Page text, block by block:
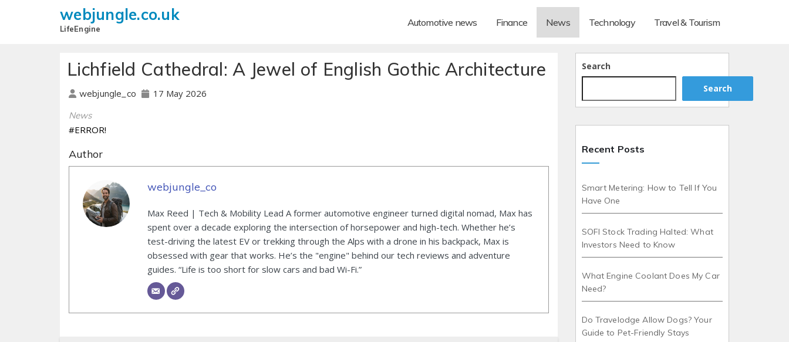
webjungle.co.uk
LifeEngine
Automotive news Finance News Technology Travel & Tourism
Lichfield Cathedral: A Jewel of English Gothic Architecture
webjungle_co 17 May 2026
News
#ERROR!
Author
webjungle_co
Max Reed | Tech & Mobility Lead A former automotive engineer turned digital nomad, Max has
spent over a decade exploring the intersection of horsepower and high-tech. Whether he’s
test-driving the latest EV or trekking through the Alps with a drone in his backpack, Max is
obsessed with gear that works. He’s the "engine" behind our tech reviews and adventure
guides. “Life is too short for slow cars and bad Wi-Fi.”
Search
Search
Recent Posts
Smart Metering: How to Tell If You
Have One
SOFI Stock Trading Halted: What
Investors Need to Know
What Engine Coolant Does My Car
Need?
Do Travelodge Allow Dogs? Your
Guide to Pet-Friendly Stays